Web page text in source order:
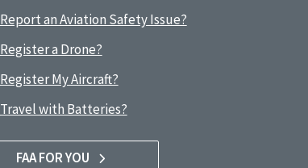
Report an Aviation Safety Issue?
Register a Drone?
Register My Aircraft?
Travel with Batteries?
FAA FOR YOU